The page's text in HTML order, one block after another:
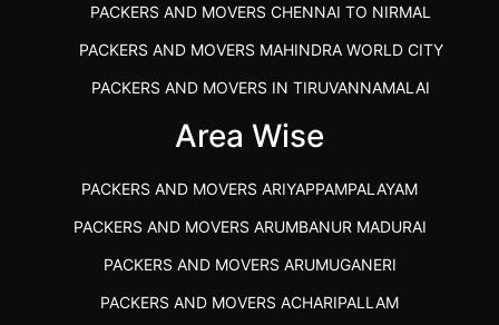
PACKERS AND MOVERS CHENNAI TO NIRMAL
PACKERS AND MOVERS MAHINDRA WORLD CITY
PACKERS AND MOVERS IN TIRUVANNAMALAI
IBA APPROVED PACKERS AND MOVERS SALEM
PACKERS AND MOVERS SRM RAMAPURAM
BEST PACKERS AND MOVERS KAZHIPATTUR
PACKERS AND MOVERS IN POONAMALLEE
PACKERS AND MOVERS IN DINDIGUL
Area Wise
PACKERS AND MOVERS ARIYAPPAMPALAYAM
PACKERS AND MOVERS ARUMBANUR MADURAI
PACKERS AND MOVERS ARUMUGANERI
PACKERS AND MOVERS ACHARIPALLAM